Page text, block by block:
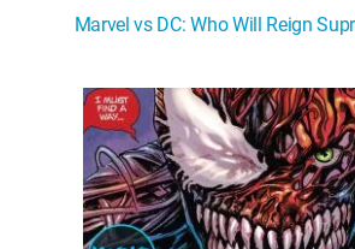
Marvel vs DC: Who Will Reign